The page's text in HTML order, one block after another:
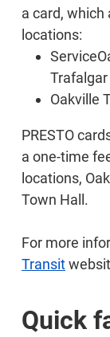
a card,
locations:
Trafalgar
Oakville
PRESTO
a one-time
locations,
Town Hall.
For more
Transit
Quick